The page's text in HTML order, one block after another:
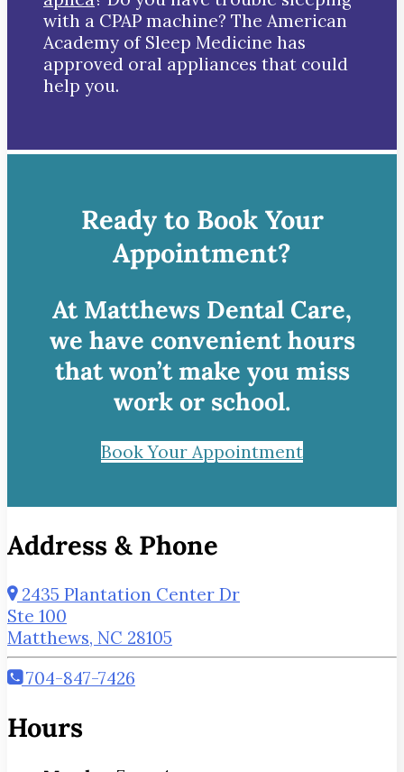
with a CPAP machine? The American
Academy of Sleep Medicine has
approved oral appliances that could
help you.
Ready to Book Your
Appointment?
At Matthews Dental Care,
we have convenient hours
that won’t make you miss
work or school.
Book Your Appointment
Address & Phone
2435 Plantation Center Dr
Ste 100
Matthews, NC 28105
704-847-7426
Hours